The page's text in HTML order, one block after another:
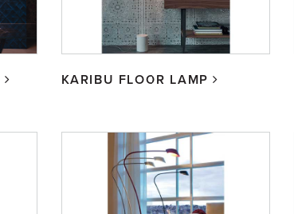
KARIBU FLOOR LAMP